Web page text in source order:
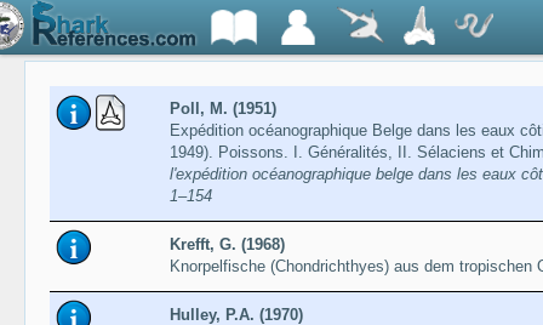
Poll, M. (1951)
Expédition océanographique Belge dans les eaux
1949). Poissons. I. Généralités, II. Sélaciens et
l'expédition océanographique belge dans les eaux
1–154
Krefft, G. (1968)
Knorpelfische (Chondrichthyes) aus dem
Hulley, P.A. (1970)